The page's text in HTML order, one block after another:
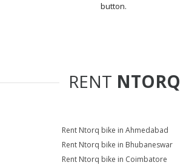
button.
RENT NTORQ
Rent Ntorq bike in Ahmedabad
Rent Ntorq bike in Bhubaneswar
Rent Ntorq bike in Coimbatore